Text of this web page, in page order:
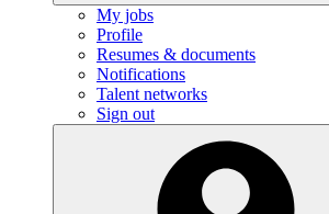
My jobs
Profile
Resumes & documents
Notifications
Talent networks
Sign out